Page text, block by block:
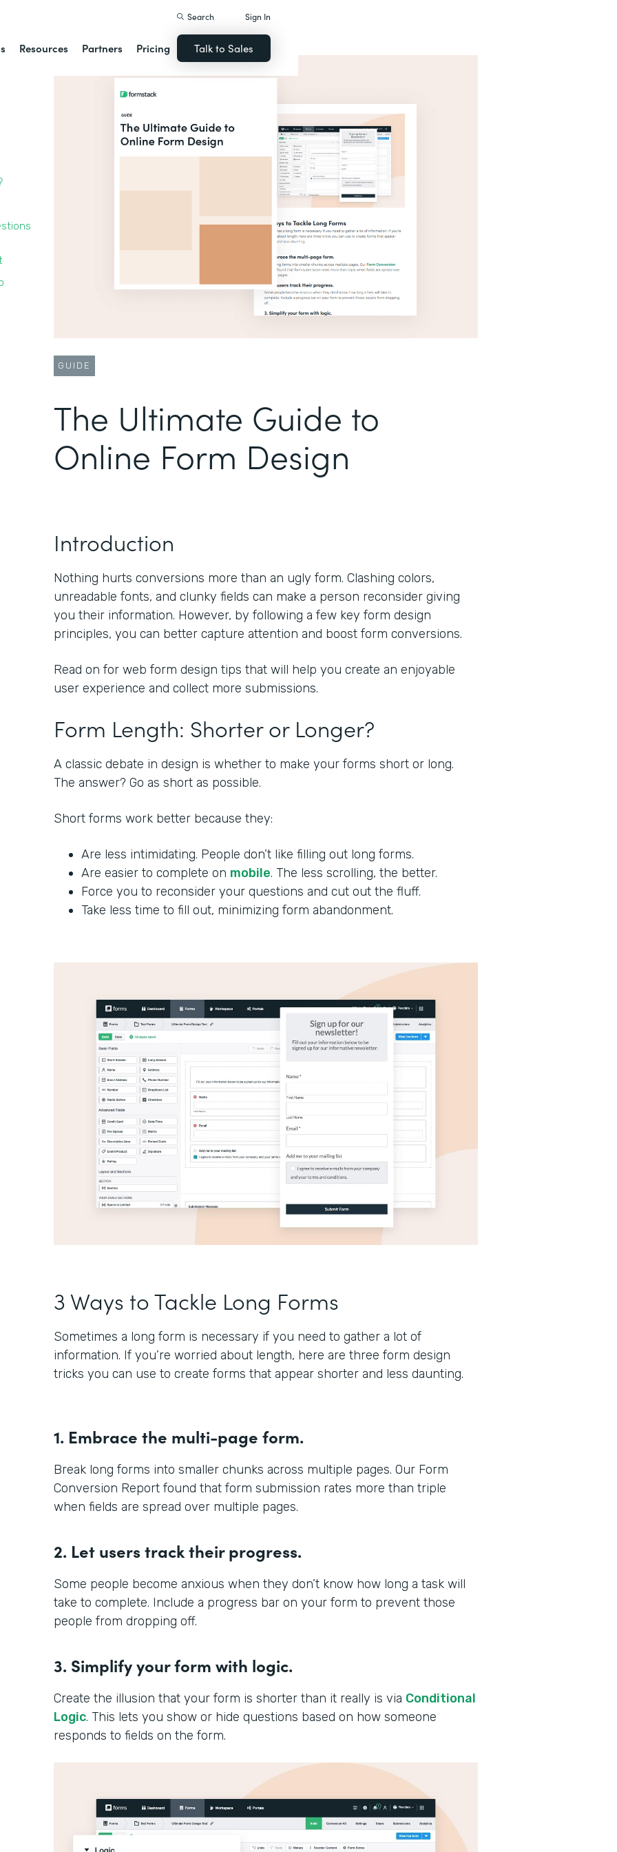
Resources Partners Pricing
Search Sign In
Talk to Sales
GUIDE
The Ultimate Guide to
Online Form Design
Introduction
Nothing hurts conversions more than an ugly form. Clashing colors,
unreadable fonts, and clunky fields can make a person reconsider giving
you their information. However, by following a few key form design
principles, you can better capture attention and boost form conversions.
Read on for web form design tips that will help you create an enjoyable
user experience and collect more submissions.
Form Length: Shorter or Longer?
A classic debate in design is whether to make your forms short or long.
The answer? Go as short as possible.
Short forms work better because they:
Are less intimidating. People don’t like filling out long forms.
Are easier to complete on mobile. The less scrolling, the better.
Force you to reconsider your questions and cut out the fluff.
Take less time to fill out, minimizing form abandonment.
3 Ways to Tackle Long Forms
Sometimes a long form is necessary if you need to gather a lot of
information. If you’re worried about length, here are three form design
tricks you can use to create forms that appear shorter and less daunting.
1. Embrace the multi-page form.
Break long forms into smaller chunks across multiple pages. Our Form
Conversion Report found that form submission rates more than triple
when fields are spread over multiple pages.
2. Let users track their progress.
Some people become anxious when they don’t know how long a task will
take to complete. Include a progress bar on your form to prevent those
people from dropping off.
3. Simplify your form with logic.
Create the illusion that your form is shorter than it really is via Conditional
Logic. This lets you show or hide questions based on how someone
responds to fields on the form.